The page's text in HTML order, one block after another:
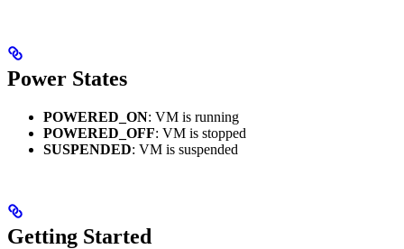
Power States
POWERED_ON: VM is running
POWERED_OFF: VM is stopped
SUSPENDED: VM is suspended
Getting Started